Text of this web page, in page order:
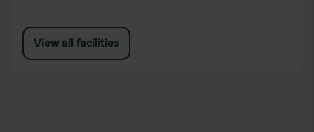
View all facilities